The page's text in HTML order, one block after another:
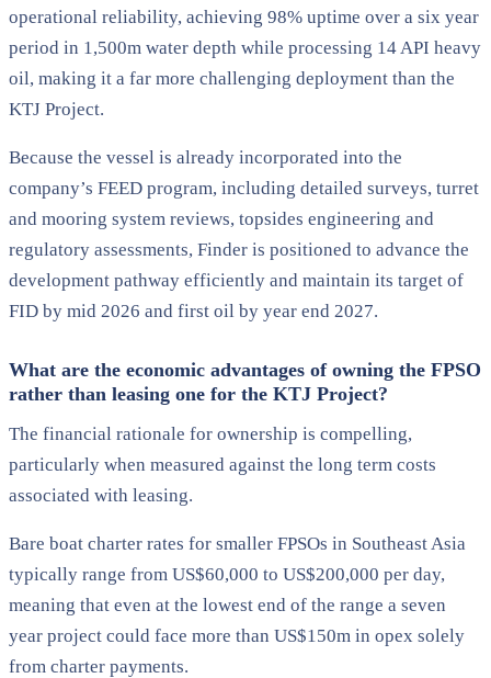
operational reliability, achieving 98% uptime over a six year
period in 1,500m water depth while processing 14 API heavy
oil, making it a far more challenging deployment than the
KTJ Project.
Because the vessel is already incorporated into the
company’s FEED program, including detailed surveys, turret
and mooring system reviews, topsides engineering and
regulatory assessments, Finder is positioned to advance the
development pathway efficiently and maintain its target of
FID by mid 2026 and first oil by year end 2027.
What are the economic advantages of owning the FPSO
rather than leasing one for the KTJ Project?
The financial rationale for ownership is compelling,
particularly when measured against the long term costs
associated with leasing.
Bare boat charter rates for smaller FPSOs in Southeast Asia
typically range from US$60,000 to US$200,000 per day,
meaning that even at the lowest end of the range a seven
year project could face more than US$150m in opex solely
from charter payments.